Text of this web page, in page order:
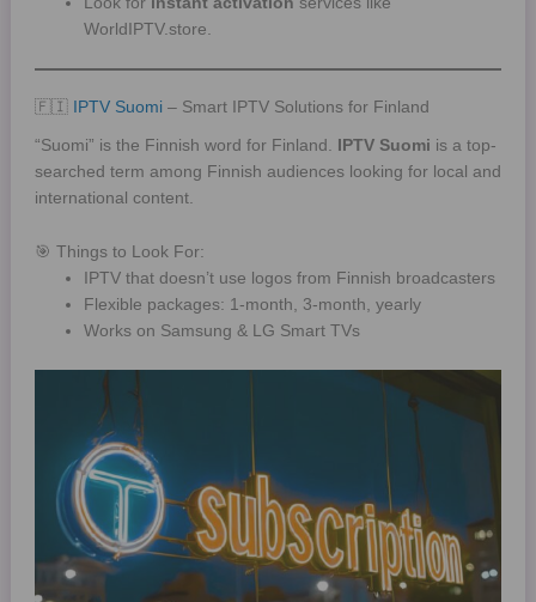
WorldIPTV.store.
🇫🇮 IPTV Suomi – Smart IPTV Solutions for Finland
“Suomi” is the Finnish word for Finland. IPTV Suomi is a top-
searched term among Finnish audiences looking for local and
international content.
🎯 Things to Look For:
IPTV that doesn’t use logos from Finnish broadcasters
Flexible packages: 1-month, 3-month, yearly
Works on Samsung & LG Smart TVs